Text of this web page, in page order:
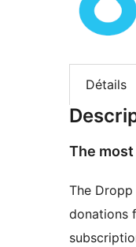
Détails
The
The
donations